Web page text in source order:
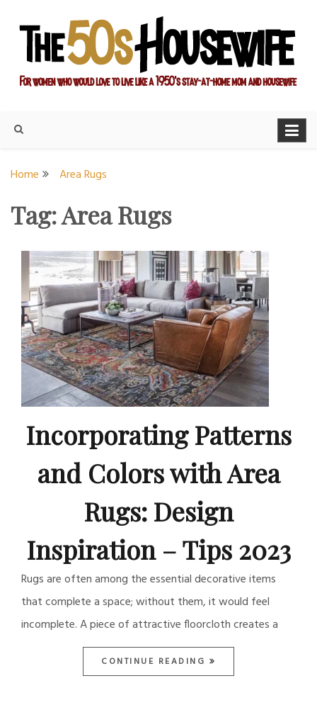
content
Home Area Rugs
Tag:Area Rugs
Incorporating Patterns
and Colors with Area
Rugs: Design
Inspiration – Tips 2023
Rugs are often among the essential decorative items
that complete a space; without them, it would feel
incomplete. A piece of attractive floorcloth creates a
CONTINUE READING